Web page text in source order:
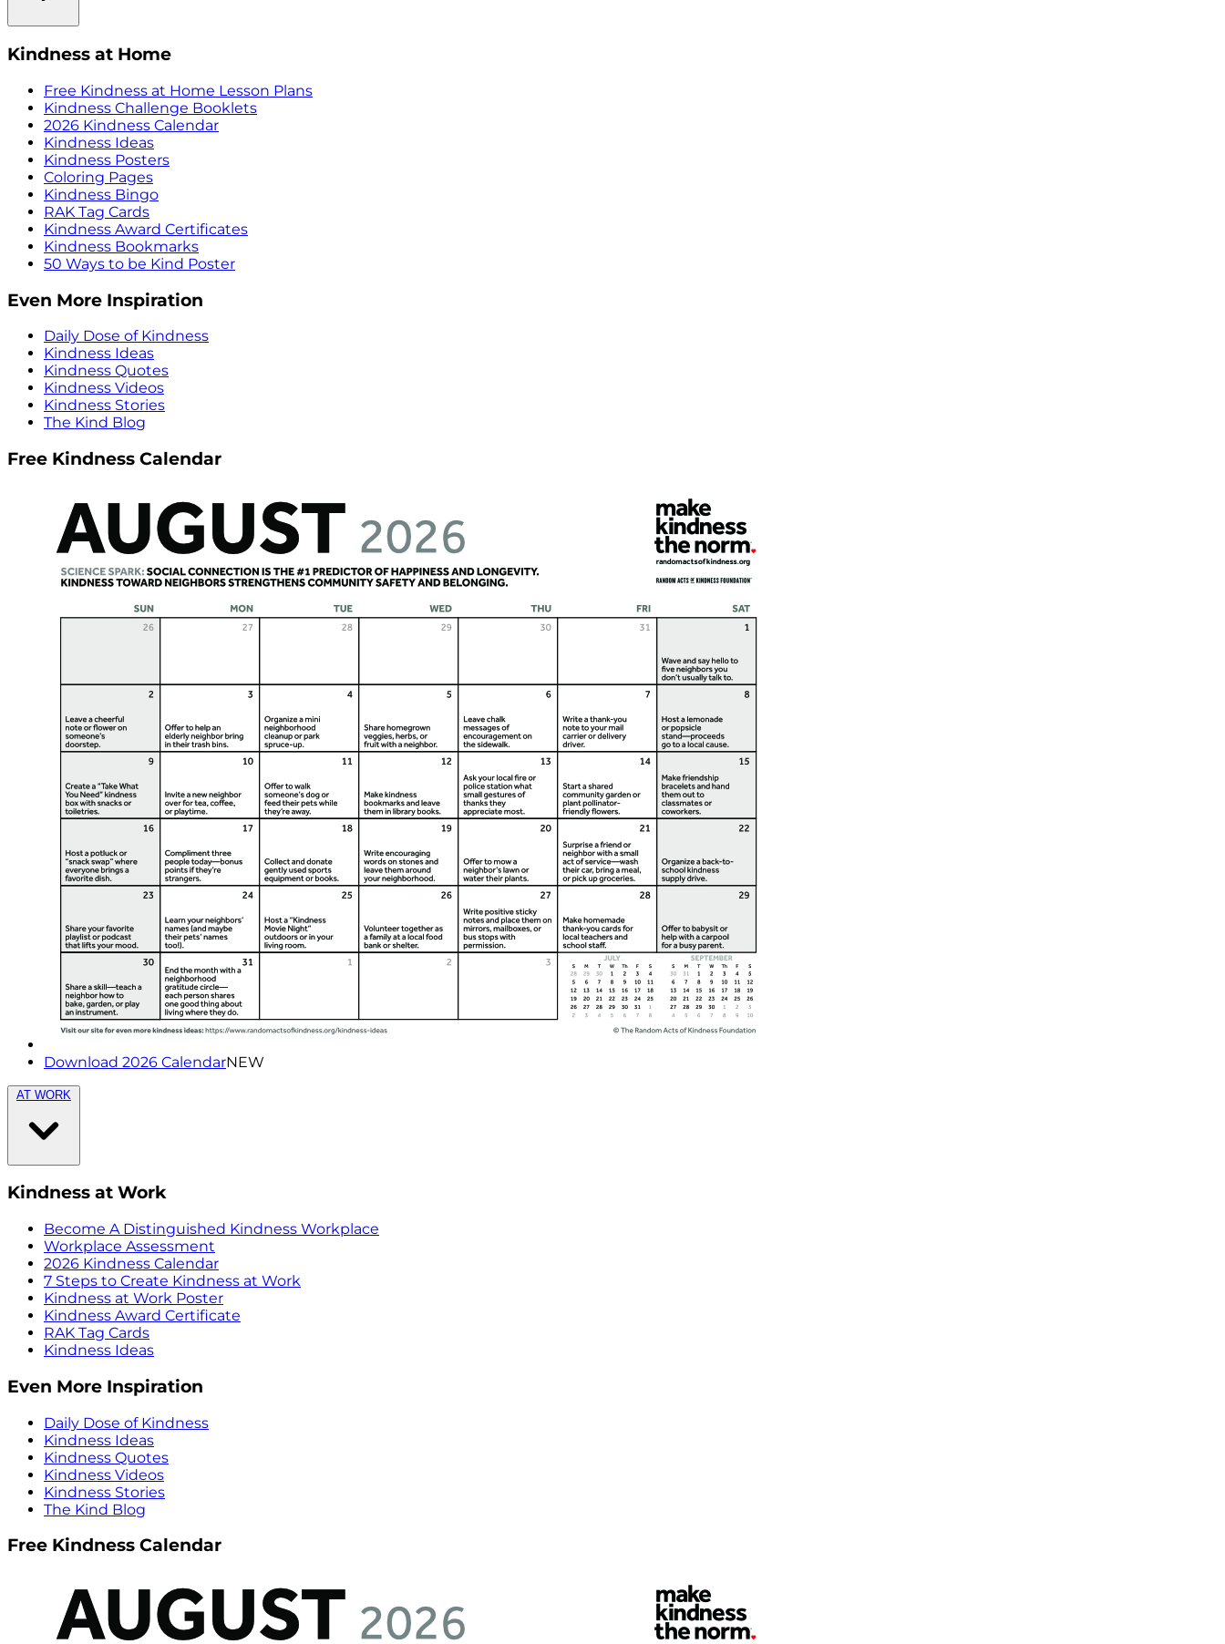
Kindness at Home
Free Kindness at Home Lesson Plans
Kindness Challenge Booklets
2026 Kindness Calendar
Kindness Ideas
Kindness Posters
Coloring Pages
Kindness Bingo
RAK Tag Cards
Kindness Award Certificates
Kindness Bookmarks
50 Ways to be Kind Poster
Even More Inspiration
Daily Dose of Kindness
Kindness Ideas
Kindness Quotes
Kindness Videos
Kindness Stories
The Kind Blog
Free Kindness Calendar
Download 2026 CalendarNEW
AT WORK
Kindness at Work
Become A Distinguished Kindness Workplace
Workplace Assessment
2026 Kindness Calendar
7 Steps to Create Kindness at Work
Kindness at Work Poster
Kindness Award Certificate
RAK Tag Cards
Kindness Ideas
Even More Inspiration
Daily Dose of Kindness
Kindness Ideas
Kindness Quotes
Kindness Videos
Kindness Stories
The Kind Blog
Free Kindness Calendar